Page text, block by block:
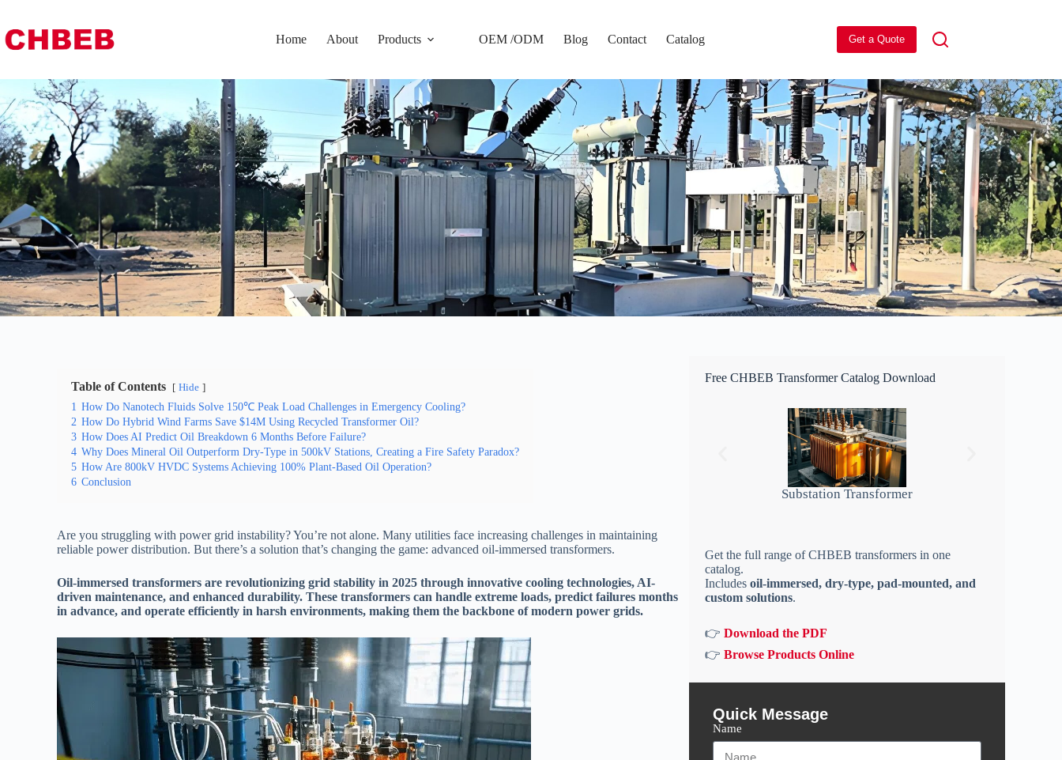
Home About Products OEM /ODM Blog Contact Catalog Get a Quote
Table of Contents Hide
1 How Do Nanotech Fluids Solve 150℃ Peak Load Challenges in Emergency Cooling?
2 How Do Hybrid Wind Farms Save $14M Using Recycled Transformer Oil?
3 How Does AI Predict Oil Breakdown 6 Months Before Failure?
4 Why Does Mineral Oil Outperform Dry-Type in 500kV Stations, Creating a Fire Safety Paradox?
5 How Are 800kV HVDC Systems Achieving 100% Plant-Based Oil Operation?
6 Conclusion
Are you struggling with power grid instability? You’re not alone. Many utilities face increasing challenges in maintaining
reliable power distribution. But there’s a solution that’s changing the game: advanced oil-immersed transformers.
Oil-immersed transformers are revolutionizing grid stability in 2025 through innovative cooling technologies, AI-
driven maintenance, and enhanced durability. These transformers can handle extreme loads, predict failures months
in advance, and operate efficiently in harsh environments, making them the backbone of modern power grids.
Free CHBEB Transformer Catalog Download
Substation Transformer
Get the full range of CHBEB transformers in one
catalog.
Includes oil-immersed, dry-type, pad-mounted, and
custom solutions.
👉 Download the PDF
👉 Browse Products Online
Quick Message
Name